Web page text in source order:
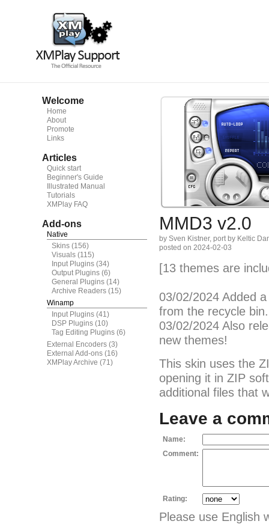
Welcome
Home
About
Promote
Links
Articles
Quick start
Beginner's Guide
Illustrated Manual
Tutorials
XMPlay FAQ
Add-ons
Native
Skins (156)
Visuals (115)
Input Plugins (34)
Output Plugins (6)
General Plugins (14)
Archive Readers (15)
Winamp
Input Plugins (41)
DSP Plugins (10)
Tag Editing Plugins (6)
External Encoders (3)
External Add-ons (16)
XMPlay Archive (71)
MMD3 v2.0
by Sven Kistner, port by Keltic
posted on 2024-02-03
[13 themes are
03/02/2024 Added
from the recycle bin.
03/02/2024 Also
new themes!
This skin uses the
opening it in ZIP
additional files that
Leave a
Name:
Comment:
Rating:
Please use English